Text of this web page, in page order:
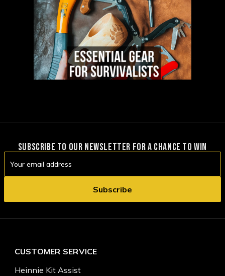
SUBSCRIBE TO OUR NEWSLETTER FOR A CHANCE TO WIN
Address
CUSTOMER SERVICE
Heinnie Kit Assist